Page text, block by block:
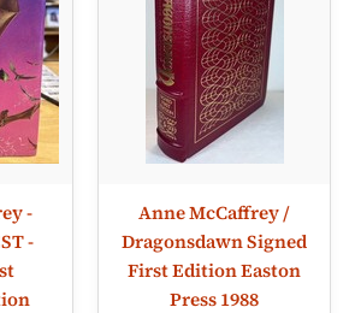
-
-
Anne McCaffrey /
Dragonsdawn Signed
First Edition Easton
Press 1988